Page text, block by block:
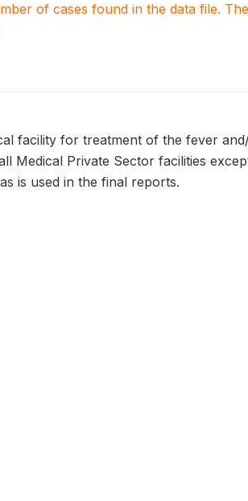
of cases found in the data file.
facility for treatment of the fever
Medical Private Sector facilities
is used in the final reports.